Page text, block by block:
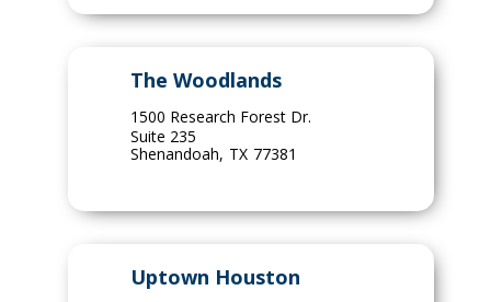
The Woodlands
1500 Research Forest Dr.
Suite 235
Shenandoah, TX 77381
Uptown Houston